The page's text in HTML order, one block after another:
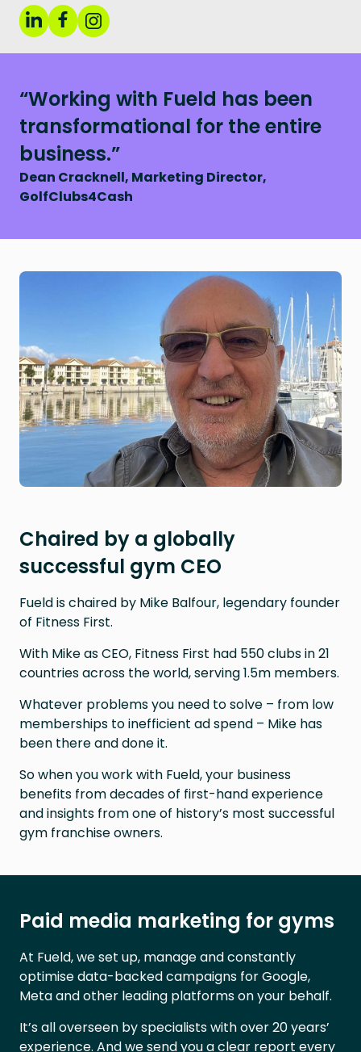
“Working with Fueld has been
transformational for the entire
business.”
Dean Cracknell, Marketing Director,
GolfClubs4Cash
Chaired by a globally
successful gym CEO
Fueld is chaired by Mike Balfour, legendary founder
of Fitness First.
With Mike as CEO, Fitness First had 550 clubs in 21
countries across the world, serving 1.5m members.
Whatever problems you need to solve – from low
memberships to inefficient ad spend – Mike has
been there and done it.
So when you work with Fueld, your business
benefits from decades of first-hand experience
and insights from one of history’s most successful
gym franchise owners.
Paid media marketing for gyms
At Fueld, we set up, manage and constantly
optimise data-backed campaigns for Google,
Meta and other leading platforms on your behalf.
It’s all overseen by specialists with over 20 years’
experience. And we send you a clear report every